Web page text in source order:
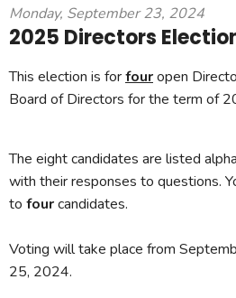
Monday, September 23, 2024
2025 Directors
This election is forfouropen
Board of Directors for the term of
The eight candidates are listed
with their responses to questions.
to fourcandidates.
Voting will take place from
25, 2024.